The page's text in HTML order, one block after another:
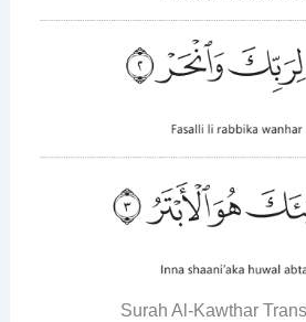
Surah Al-Kawthar